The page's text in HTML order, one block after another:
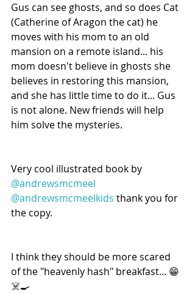
Gus can see ghosts, and so does Cat
(Catherine of Aragon the cat) he
moves with his mom to an old
mansion on a remote island... his
mom doesn't believe in ghosts she
believes in restoring this mansion,
and she has little time to do it... Gus
is not alone. New friends will help
him solve the mysteries.
Very cool illustrated book by
@andrewsmcmeel
@andrewsmcmeelkids thank you for
the copy.
I think they should be more scared
of the "heavenly hash" breakfast... 😁
☠️🍳